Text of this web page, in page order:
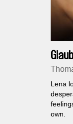
Love
Lena
own.